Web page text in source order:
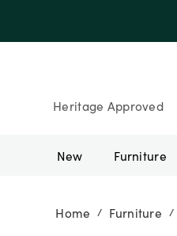
Heritage Approved
New Furniture
Home / Furniture /